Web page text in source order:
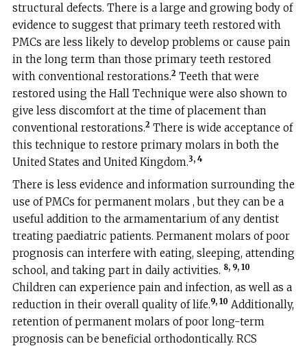
structural defects. There is a large and growing body of
evidence to suggest that primary teeth restored with
PMCs are less likely to develop problems or cause pain
in the long term than those primary teeth restored
with conventional restorations.2Teeth that were
restored using the Hall Technique were also shown to
give less discomfort at the time of placement than
conventional restorations.2There is wide acceptance of
this technique to restore primary molars in both the
United States and United Kingdom.3, 4
There is less evidence and information surrounding the
use of PMCs for permanent molars , but they can be a
useful addition to the armamentarium of any dentist
treating paediatric patients. Permanent molars of poor
prognosis can interfere with eating, sleeping, attending
school, and taking part in daily activities. 8, 9, 10
Children can experience pain and infection, as well as a
reduction in their overall quality of life.9, 10 Additionally,
retention of permanent molars of poor long-term
prognosis can be beneficial orthodontically. RCS